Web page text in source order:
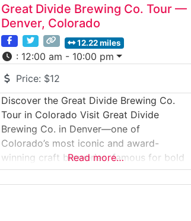
Great Divide Brewing Co. Tour —
Denver, Colorado
12.22 miles
: 12:00 am - 10:00 pm
Price: $12
Discover the Great Divide Brewing Co.
Tour in Colorado Visit Great Divide
Brewing Co. in Denver—one of
Colorado’s most iconic and award-
winning craft breweries, famous for bold
ales like Yeti Imperial Stout, Titan IPA, and
Hibernation Ale. The behind-the-scenes
Read more…